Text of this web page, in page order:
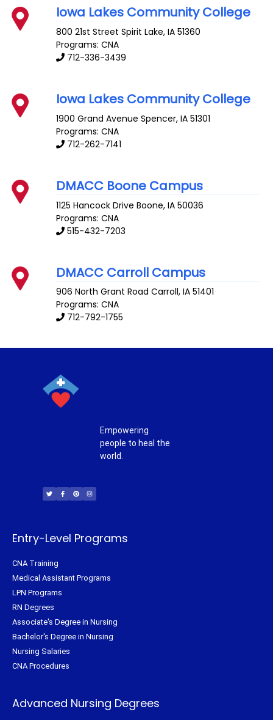
Iowa Lakes Community College
800 21st Street Spirit Lake,IA 51360
Programs: CNA
712-336-3439
Iowa Lakes Community College
1900 Grand Avenue Spencer,IA 51301
Programs: CNA
712-262-7141
DMACC Boone Campus
1125 Hancock Drive Boone,IA 50036
Programs: CNA
515-432-7203
DMACC Carroll Campus
906 North Grant Road Carroll,IA 51401
Programs: CNA
712-792-1755
Empowering
people to heal the
world.
i
t
t
c
e
b
n
t
e
s
t
a
Entry-Level Programs
CNA Training
Medical Assistant Programs
LPN Programs
RN Degrees
Associate's Degree in Nursing
Bachelor's Degree in Nursing
Nursing Salaries
CNA Procedures
Advanced Nursing Degrees